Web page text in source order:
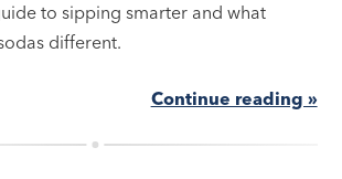
to sipping smarter and what
different.
Continue reading »